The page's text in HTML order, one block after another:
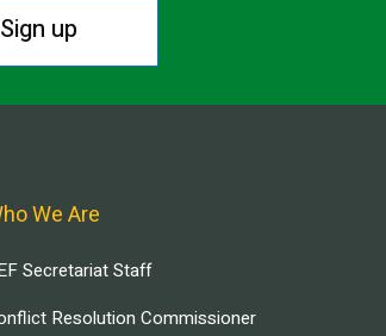
Sign up
We Are
Secretariat Staff
Resolution Commissioner